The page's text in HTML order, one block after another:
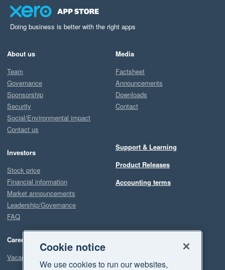
Doing business is better with the right apps
About us
Team
Governance
Sponsorship
Security
Social/Environmental impact
Contact us
Investors
Stock price
Financial information
Market announcements
Leadership/Governance
FAQ
Careers
Vacancies
Media
Factsheet
Announcements
Downloads
Contact
Support & Learning
Product Releases
Accounting terms
Cookie notice
We use cookies to run our websites,